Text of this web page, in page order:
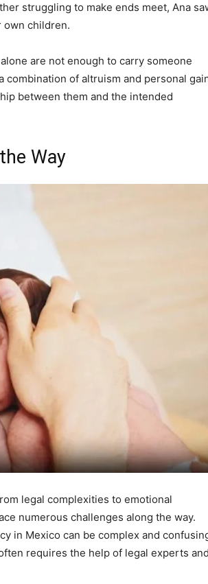
struggling to make ends meet, Ana
own children.
are not enough to carry someone
combination of altruism and personal
between them and the intended
Way
legal complexities to emotional
numerous challenges along the way.
in Mexico can be complex and
requires the help of legal experts and